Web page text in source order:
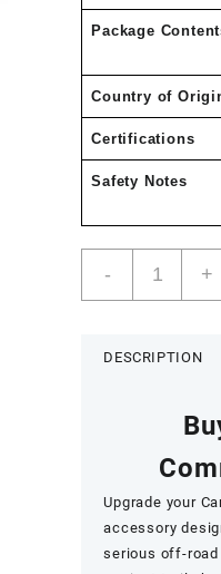
Package
Country of
Certifications
Safety Notes
-
Deluxe
–
Commander
+
DESCRIPTION
Upgrade your
accessory
serious off-